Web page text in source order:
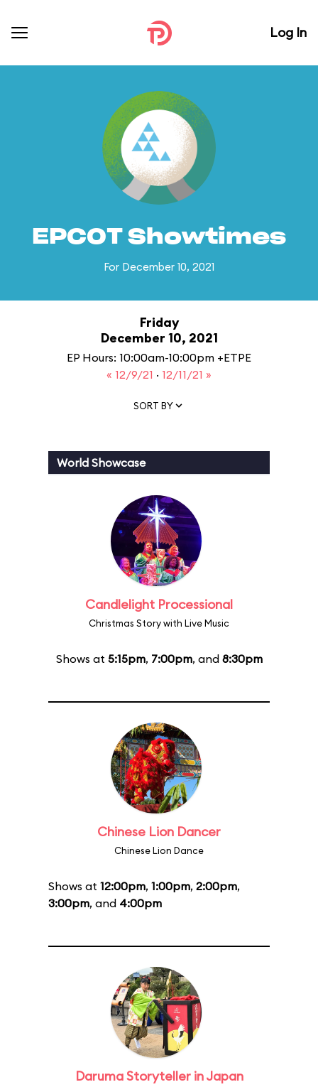
Log In
EPCOT Showtimes
For December 10, 2021
Friday
December 10, 2021
EP Hours: 10:00am-10:00pm +ETPE
« 12/9/21 · 12/11/21 »
SORT BY
World Showcase
Candlelight Processional
Christmas Story with Live Music
Shows at 5:15pm, 7:00pm, and 8:30pm
Chinese Lion Dancer
Chinese Lion Dance
Shows at 12:00pm, 1:00pm, 2:00pm,
3:00pm, and 4:00pm
Daruma Storyteller in Japan